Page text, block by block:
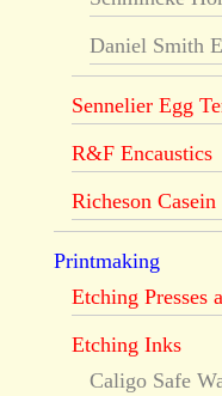
Daniel Smith
Sennelier Egg
R&F Encaustics
Richeson Casein
Printmaking
Etching Presses
Etching Inks
Caligo Safe